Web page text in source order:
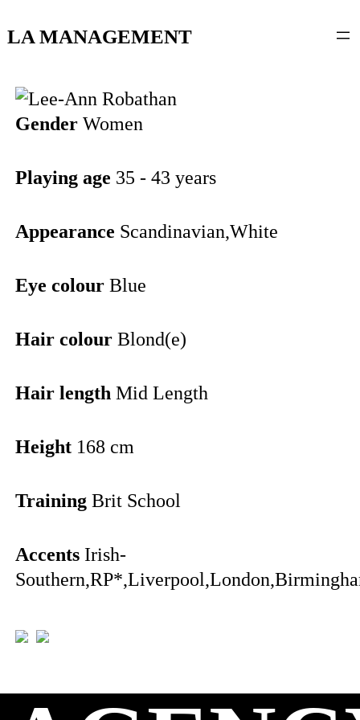
LA MANAGEMENT
Gender Women
Playing age 35 - 43 years
Appearance Scandinavian,White
Eye colour Blue
Hair colour Blond(e)
Hair length Mid Length
Height 168 cm
Training Brit School
Accents Irish-